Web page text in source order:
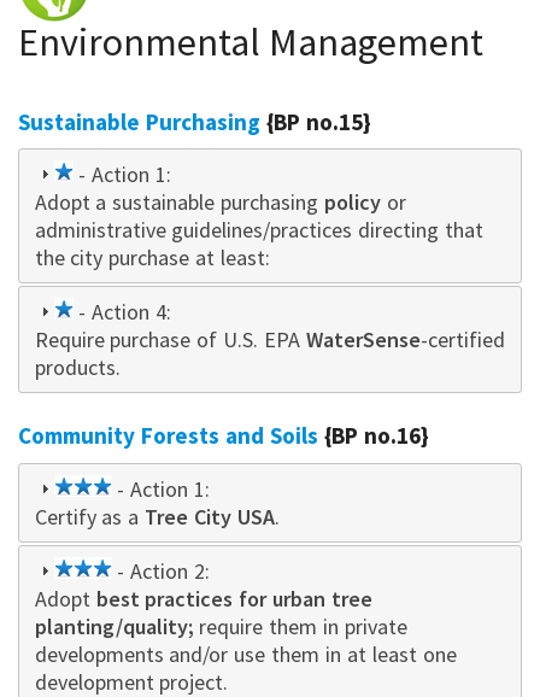
Environmental Management
Sustainable Purchasing {BP no.15}
1
star
- Action 1:
Adopt a sustainable purchasing policy or
administrative guidelines/practices directing that
the city purchase at least:
1
star
- Action 4:
Require purchase of U.S. EPAWaterSense-certified
products.
Community Forests and Soils {BP no.16}
3
star
- Action 1:
Certify as a Tree City USA.
3
star
- Action 2:
Adopt best practices for urban tree
planting/quality; require them in private
developments and/or use them in at least one
development project.